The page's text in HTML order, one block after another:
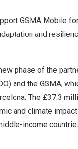
GSMA Mobile
and
phase of the
and the GSMA,
The £37.3
and climate
income